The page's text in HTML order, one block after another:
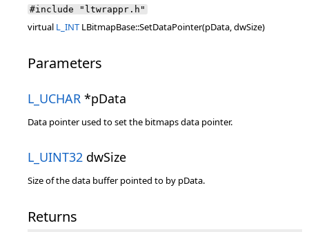
#include "ltwrappr.h"
virtual L_INT LBitmapBase::SetDataPointer(pData, dwSize)
Parameters
L_UCHAR *pData
Data pointer used to set the bitmaps data pointer.
L_UINT32 dwSize
Size of the data buffer pointed to by pData.
Returns